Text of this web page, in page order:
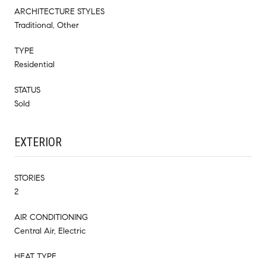
ARCHITECTURE STYLES
Traditional, Other
TYPE
Residential
STATUS
Sold
EXTERIOR
STORIES
2
AIR CONDITIONING
Central Air, Electric